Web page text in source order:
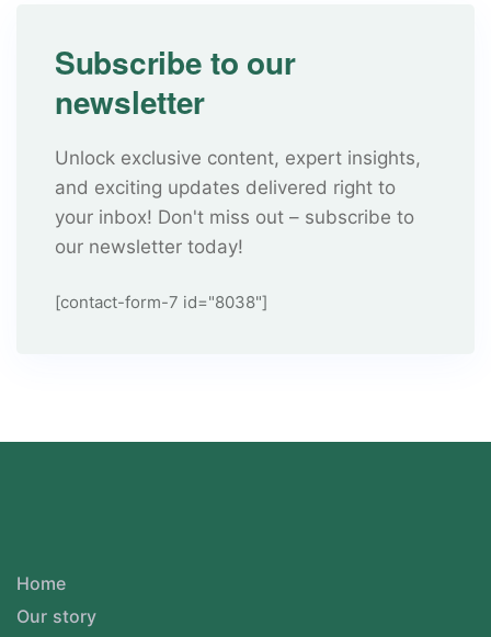
Subscribe to our
newsletter
Unlock exclusive content, expert insights,
and exciting updates delivered right to
your inbox! Don't miss out – subscribe to
our newsletter today!
[contact-form-7 id="8038"]
Home
Our story